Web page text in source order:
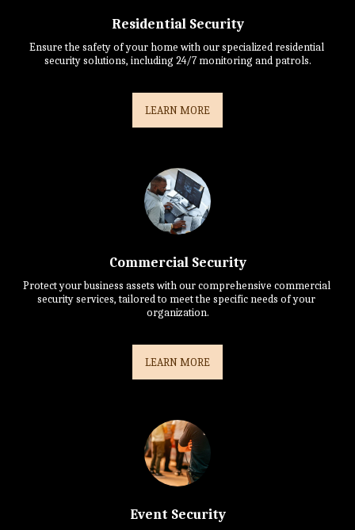
Residential Security
Ensure the safety of your home with our specialized residential
security solutions, including 24/7 monitoring and patrols.
LEARN MORE
Commercial Security
Protect your business assets with our comprehensive commercial
security services, tailored to meet the specific needs of your
organization.
LEARN MORE
Event Security